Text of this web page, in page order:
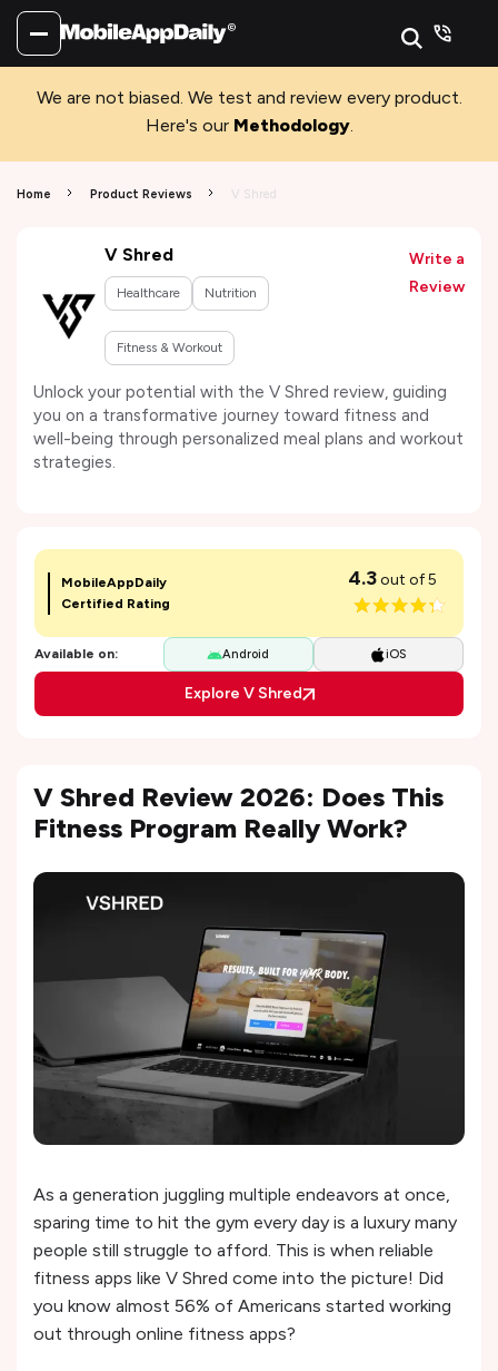
We are not biased. We test and review every product.
Here's our Methodology.
Home Product Reviews V Shred
V Shred
Healthcare Nutrition
Fitness & Workout
Write a
Review
Unlock your potential with the V Shred review, guiding
you on a transformative journey toward fitness and
well-being through personalized meal plans and workout
strategies.
MobileAppDaily
Certified Rating
4.3out of 5
Available on: Android iOS
Explore V Shred
V Shred Review 2026: Does This
Fitness Program Really Work?
As a generation juggling multiple endeavors at once,
sparing time to hit the gym every day is a luxury many
people still struggle to afford. This is when reliable
fitness apps like V Shred come into the picture! Did
you know almost 56% of Americans started working
out through online fitness apps?